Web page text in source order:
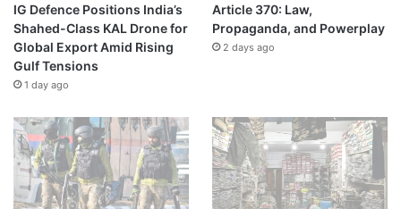
IG Defence Positions India’s
Shahed-Class KAL Drone for
Global Export Amid Rising
Gulf Tensions
1 day ago
Article 370: Law,
Propaganda, and Powerplay
2 days ago